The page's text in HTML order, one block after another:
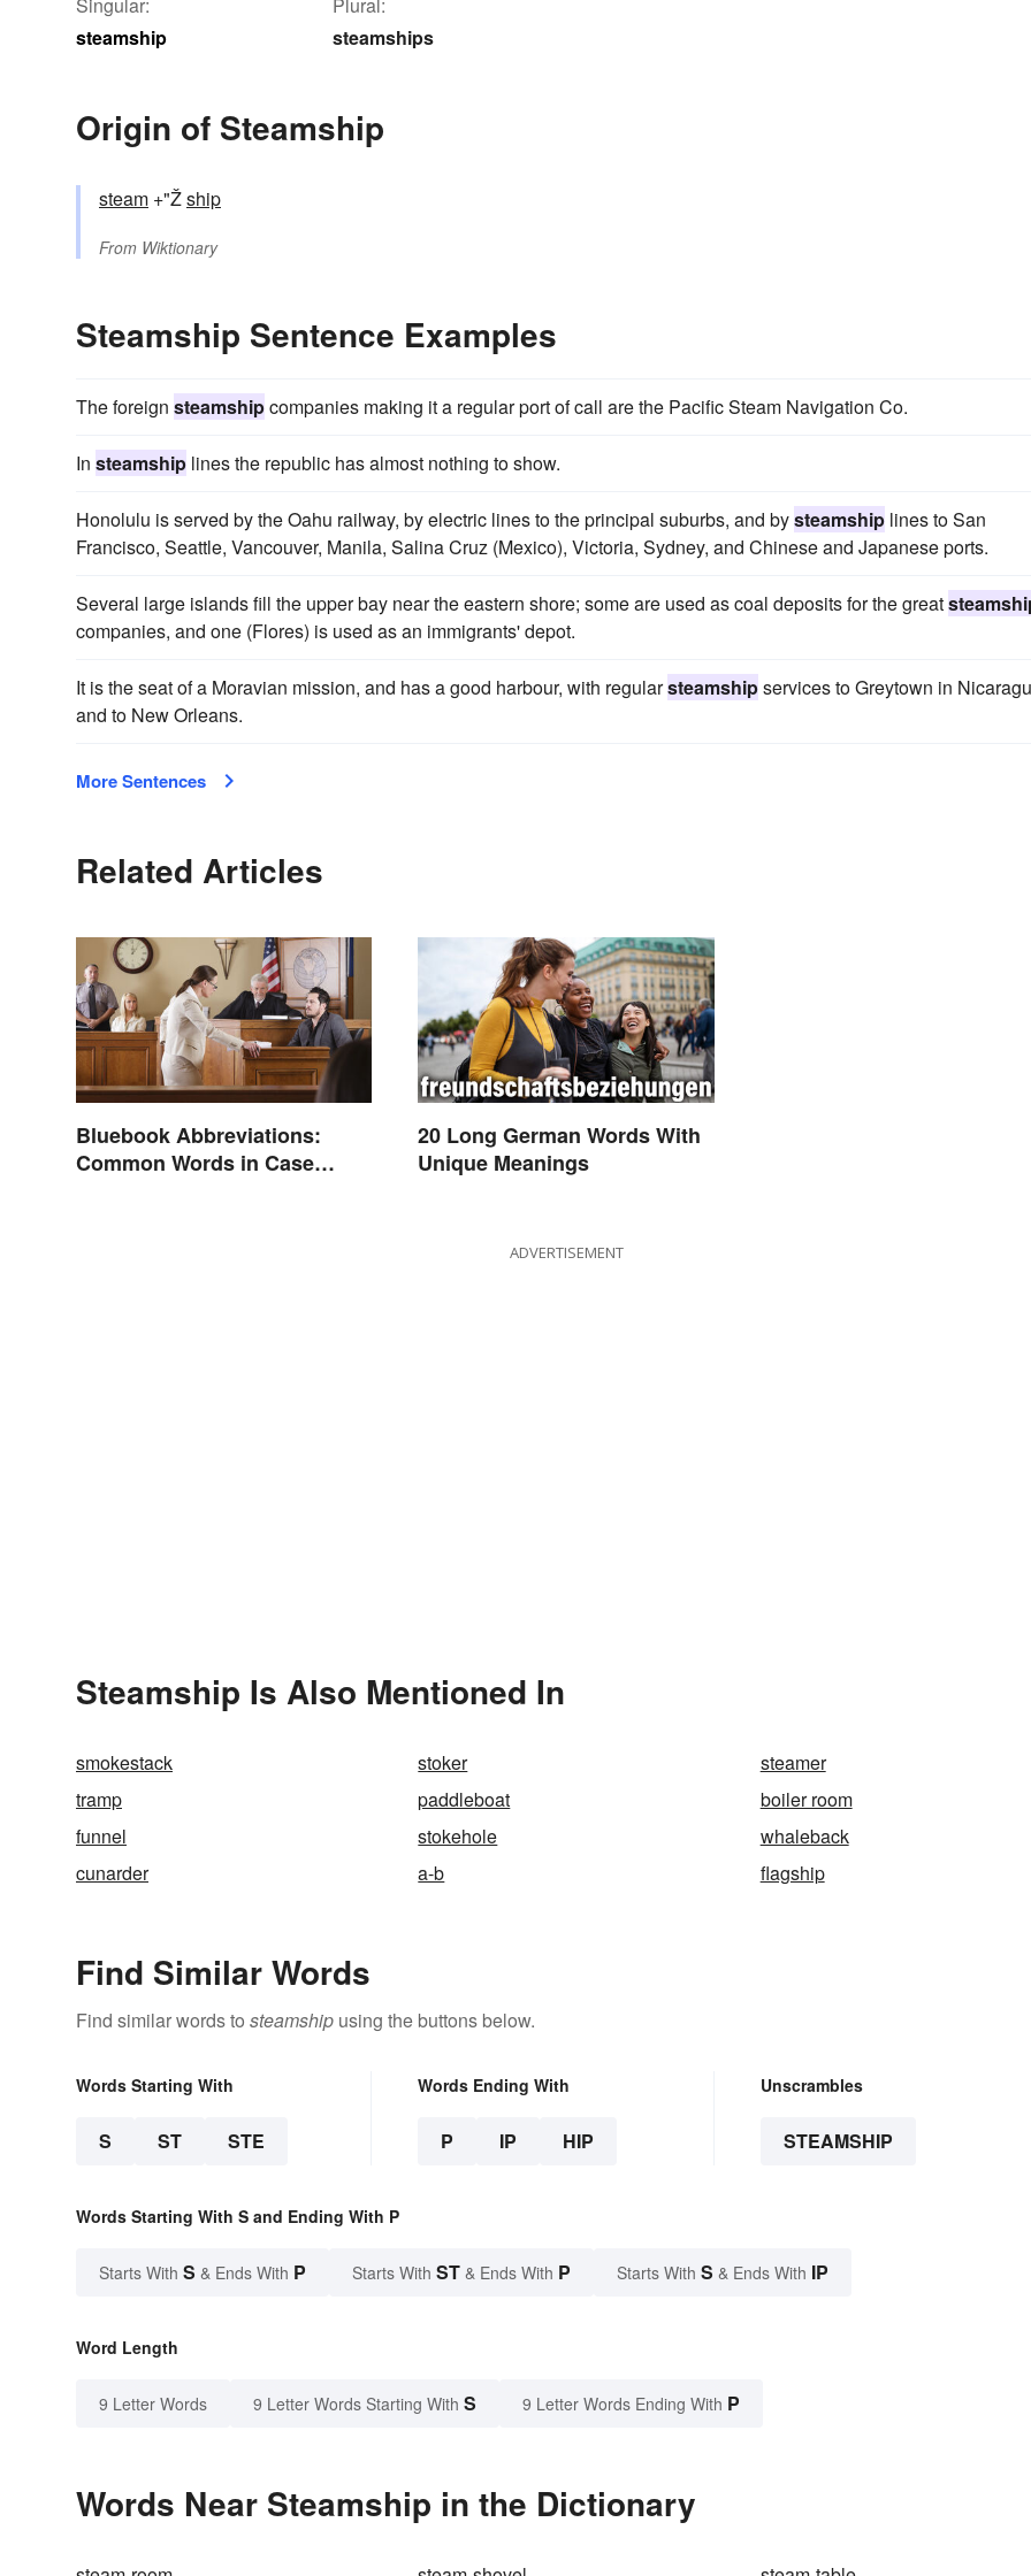
steamship
steamships
Origin of Steamship
steam +"Žship
From Wiktionary
Steamship Sentence Examples
The foreign steamshipcompanies making it a regular port of call are the Pacific Steam Navigation Co.
In steamship lines the republic has almost nothing to show.
Honolulu is served by the Oahu railway, by electric lines to the principal suburbs, and bysteamship lines to San
Francisco, Seattle, Vancouver, Manila, Salina Cruz (Mexico), Victoria, Sydney, and Chinese and Japanese ports.
Several large islands fill the upper bay near the eastern shore; some are used as coal deposits for the great
companies, and one (Flores) is used as an immigrants' depot.
It is the seat of a Moravian mission, and has a good harbour, with regularsteamshipservices to Greytown in
and to New Orleans.
More Sentences
Related Articles
Bluebook Abbreviations:
Common Words in Case
20 Long German Words With
Unique Meanings
ADVERTISEMENT
Steamship Is Also Mentioned In
smokestack stoker
steamer
tramp
paddleboat
boiler room
funnel
stokehole
whaleback
cunarder
a-b flagship
Find Similar Words
Find similar words to steamship using the buttons below.
Words Starting With
S ST STE
Words Ending With
P IP HIP
Unscrambles
STEAMSHIP
Words Starting With S and Ending With P
Starts With S & Ends With P Starts With ST & Ends With P Starts With S & Ends With IP
Word Length
9 Letter Words 9 Letter Words Starting With S 9 Letter Words Ending With P
Words Near Steamship in the Dictionary